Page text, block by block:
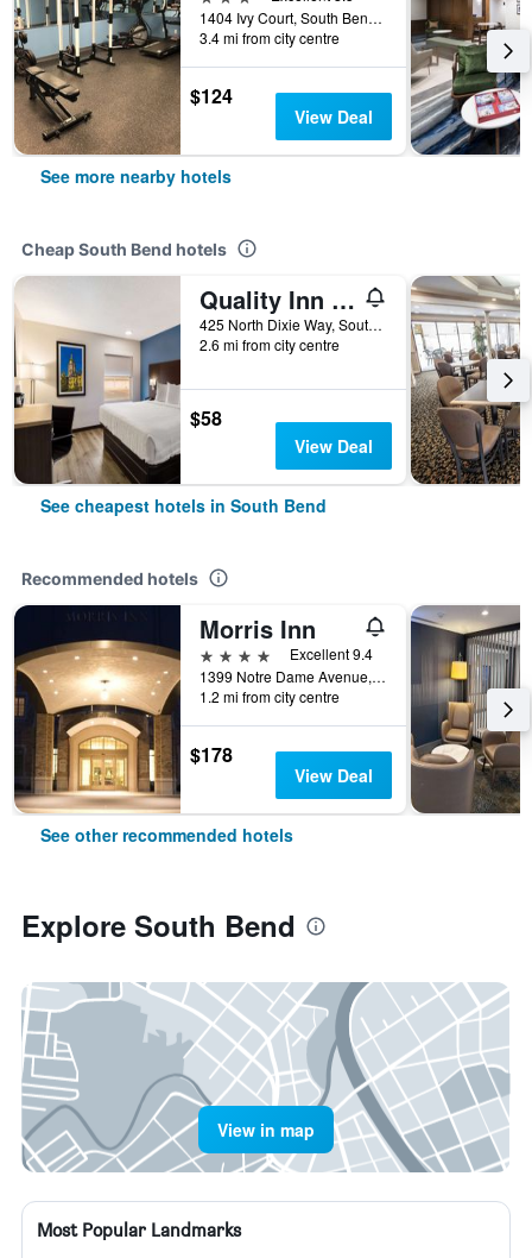
1404 Ivy Court, South Bend, IN, United States
3.4 mi from city centre
$124
View Deal
See more nearby hotels
Cheap South Bend hotels
Quality Inn South Bend near Notre Dame
425 North Dixie Way, South Bend, IN, United States
2.6 mi from city centre
$58
View Deal
See cheapest hotels in South Bend
Recommended hotels
Morris Inn
4 stars
Excellent 9.4
1399 Notre Dame Avenue, South Bend, IN, United States
1.2 mi from city centre
$178
View Deal
See other recommended hotels
Explore South Bend
View in map
Most Popular Landmarks